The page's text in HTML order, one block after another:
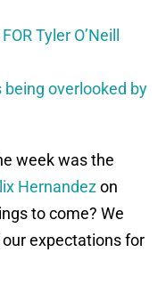
Tyler O’Neill
overlooked by
week was the
Hernandezon
to come? We
expectations for